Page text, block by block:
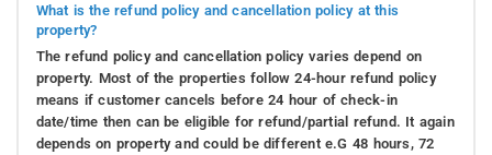
What is the refund policy and cancellation policy at this
property?
The refund policy and cancellation policy varies depend on
property. Most of the properties follow 24-hour refund policy
means if customer cancels before 24 hour of check-in
date/time then can be eligible for refund/partial refund. It again
depends on property and could be different e.G 48 hours, 72